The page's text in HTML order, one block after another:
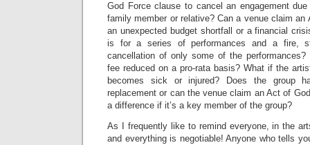
God Force clause to cancel an engagement
family member or relative? Can a venue claim
an unexpected budget shortfall or a financial
is for a series of performances and a fire,
cancellation of only some of the performances?
fee reduced on a pro-rata basis? What if the
becomes sick or injured? Does the group
replacement or can the venue claim an Act of
a difference if it’s a key member of the group?
As I frequently like to remind everyone, in the
and everything is negotiable! Anyone who tells